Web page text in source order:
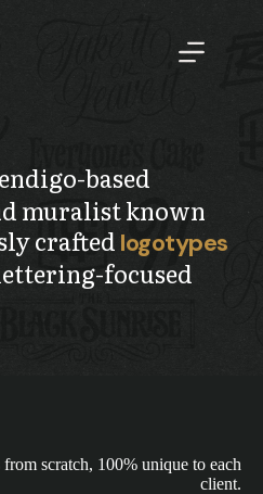
based
muralist known
crafted logotypes
focused
scratch, 100% unique to each
client.